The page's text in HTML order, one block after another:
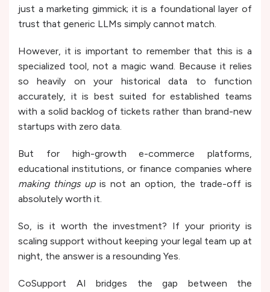
just a marketing gimmick; it is a foundational layer of
trust that generic LLMs simply cannot match.
However, it is important to remember that this is a
specialized tool, not a magic wand. Because it relies
so heavily on your historical data to function
accurately, it is best suited for established teams
with a solid backlog of tickets rather than brand-new
startups with zero data.
But for high-growth e-commerce platforms,
educational institutions, or finance companies where
making things upis not an option, the trade-off is
absolutely worth it.
So, is it worth the investment? If your priority is
scaling support without keeping your legal team up at
night, the answer is a resounding Yes.
CoSupport AI bridges the gap between the